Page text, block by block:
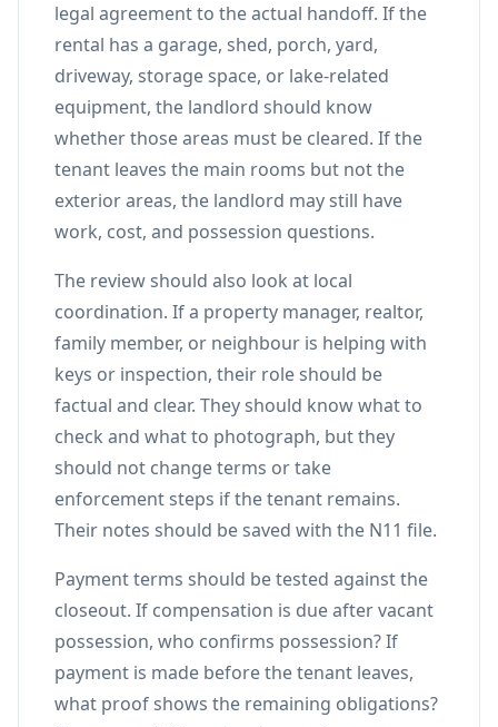
legal agreement to the actual handoff. If the
rental has a garage, shed, porch, yard,
driveway, storage space, or lake-related
equipment, the landlord should know
whether those areas must be cleared. If the
tenant leaves the main rooms but not the
exterior areas, the landlord may still have
work, cost, and possession questions.
The review should also look at local
coordination. If a property manager, realtor,
family member, or neighbour is helping with
keys or inspection, their role should be
factual and clear. They should know what to
check and what to photograph, but they
should not change terms or take
enforcement steps if the tenant remains.
Their notes should be saved with the N11 file.
Payment terms should be tested against the
closeout. If compensation is due after vacant
possession, who confirms possession? If
payment is made before the tenant leaves,
what proof shows the remaining obligations?